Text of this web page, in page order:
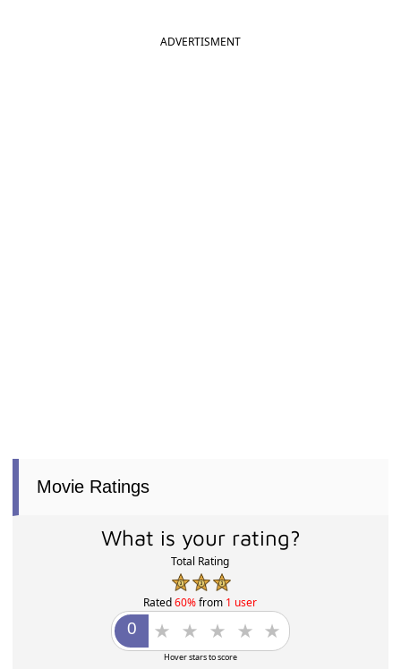
ADVERTISMENT
Movie Ratings
What is your rating?
Total Rating
Rated60%from 1 user
Hover stars to score